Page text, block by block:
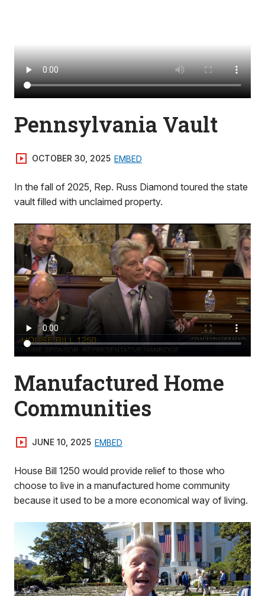
Pennsylvania Vault
OCTOBER 30, 2025 EMBED
In the fall of 2025, Rep. Russ Diamond toured the state
vault filled with unclaimed property.
Manufactured Home
Communities
JUNE 10, 2025 EMBED
House Bill 1250 would provide relief to those who
choose to live in a manufactured home community
because it used to be a more economical way of living.